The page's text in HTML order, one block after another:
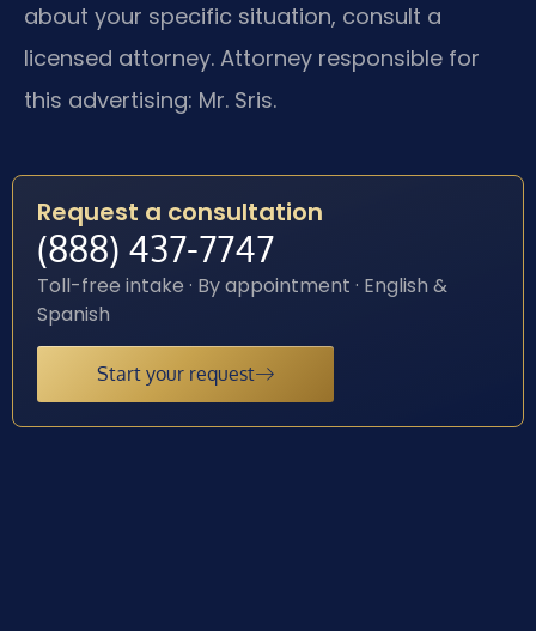
about your specific situation, consult a
licensed attorney. Attorney responsible for
this advertising: Mr. Sris.
Request a consultation
(888) 437-7747
Toll-free intake · By appointment · English &
Spanish
Start your request